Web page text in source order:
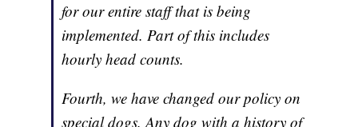
for our entire staff that is being
implemented. Part of this includes
hourly head counts.
Fourth, we have changed our policy on
special dogs. Any dog with a history of